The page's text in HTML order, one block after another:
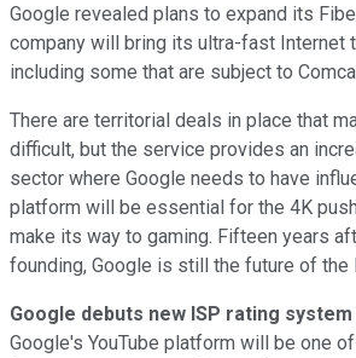
Google revealed plans to expand its
company will bring its ultra-fast Internet
including some that are subject to
There are territorial deals in place that
difficult, but the service provides an
sector where Google needs to have
platform will be essential for the 4K
make its way to gaming. Fifteen years
founding, Google is still the future of the
Google debuts new ISP rating system
Google's YouTube platform will be one